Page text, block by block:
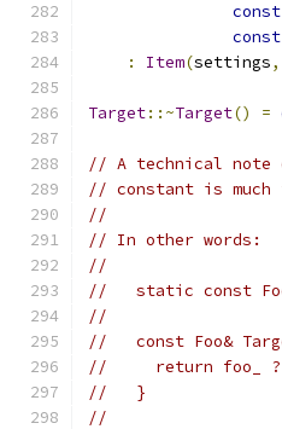
const
const
:
Item(settings,
Target::~Target() =
// A technical note
// constant is
//
// In other words:
//
//   static const Foo
//
//   const Foo&
//     return foo_ ?
//   }
//